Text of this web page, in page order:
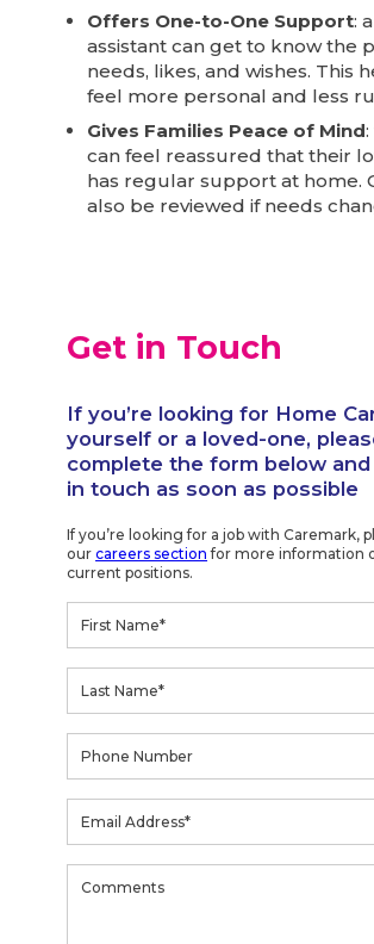
Offers One-to-One Support:
assistant can get to know the
needs, likes, and wishes. This
feel more personal and less
Gives Families Peace of Mind
can feel reassured that their
has regular support at home.
also be reviewed if needs
Get in Touch
If you’re looking for Home
yourself or a loved-one,
complete the form below and
in touch as soon as possible
If you’re looking for a job with Caremark,
ourcareers section for more information
current positions.